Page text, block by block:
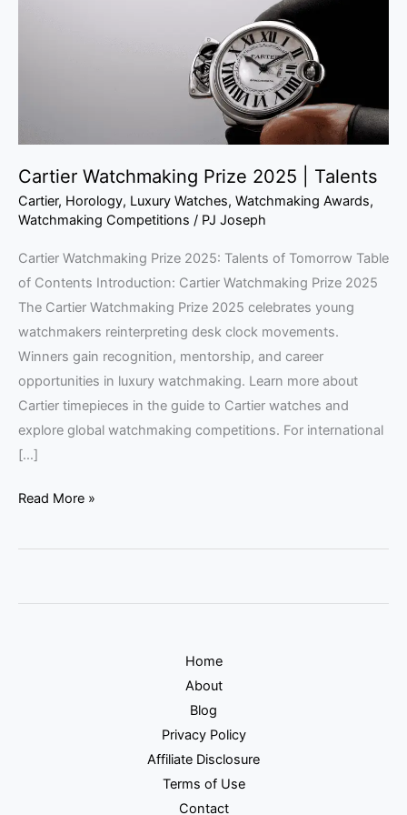
Cartier Watchmaking Prize 2025 | Talents
Cartier, Horology, Luxury Watches, Watchmaking Awards,
Watchmaking Competitions / PJ Joseph
Cartier Watchmaking Prize 2025: Talents of Tomorrow Table
of Contents Introduction: Cartier Watchmaking Prize 2025
The Cartier Watchmaking Prize 2025 celebrates young
watchmakers reinterpreting desk clock movements.
Winners gain recognition, mentorship, and career
opportunities in luxury watchmaking. Learn more about
Cartier timepieces in the guide to Cartier watches and
explore global watchmaking competitions. For international
[…]
Read More »
Home
About
Blog
Privacy Policy
Affiliate Disclosure
Terms of Use
Contact